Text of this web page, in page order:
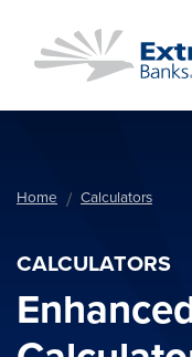
Home Calculators
CALCULATORS